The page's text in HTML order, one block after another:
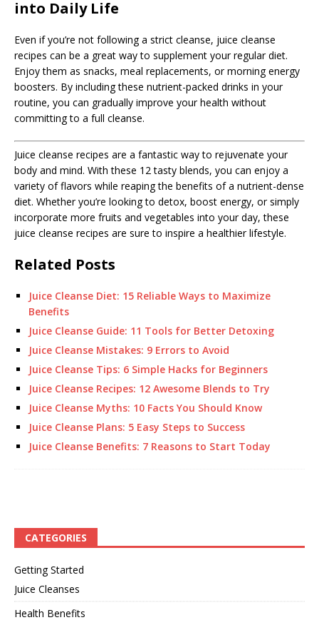
into Daily Life
Even if you’re not following a strict cleanse, juice cleanse
recipes can be a great way to supplement your regular diet.
Enjoy them as snacks, meal replacements, or morning energy
boosters. By including these nutrient-packed drinks in your
routine, you can gradually improve your health without
committing to a full cleanse.
Juice cleanse recipes are a fantastic way to rejuvenate your
body and mind. With these 12 tasty blends, you can enjoy a
variety of flavors while reaping the benefits of a nutrient-dense
diet. Whether you’re looking to detox, boost energy, or simply
incorporate more fruits and vegetables into your day, these
juice cleanse recipes are sure to inspire a healthier lifestyle.
Related Posts
Juice Cleanse Diet: 15 Reliable Ways to Maximize
Benefits
Juice Cleanse Guide: 11 Tools for Better Detoxing
Juice Cleanse Mistakes: 9 Errors to Avoid
Juice Cleanse Tips: 6 Simple Hacks for Beginners
Juice Cleanse Recipes: 12 Awesome Blends to Try
Juice Cleanse Myths: 10 Facts You Should Know
Juice Cleanse Plans: 5 Easy Steps to Success
Juice Cleanse Benefits: 7 Reasons to Start Today
CATEGORIES
Getting Started
Juice Cleanses
Health Benefits